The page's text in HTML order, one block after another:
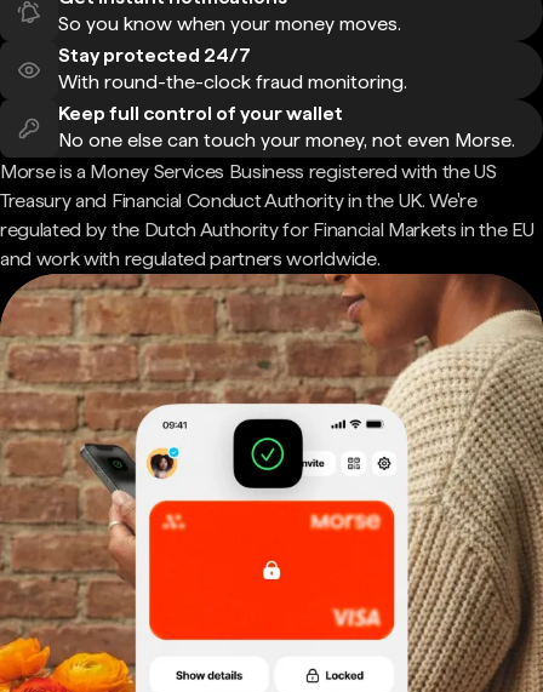
So you know when your money moves.
Stay protected 24/7
With round-the-clock fraud monitoring.
Keep full control of your wallet
No one else can touch your money, not even Morse.
Morse is a Money Services Business registered with the US
Treasury and Financial Conduct Authority in the UK. We're
regulated by the Dutch Authority for Financial Markets in the EU
and work with regulated partners worldwide.